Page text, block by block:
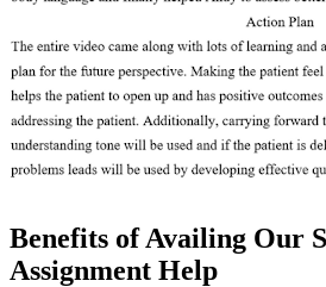
Benefits of Availing Our
Assignment Help